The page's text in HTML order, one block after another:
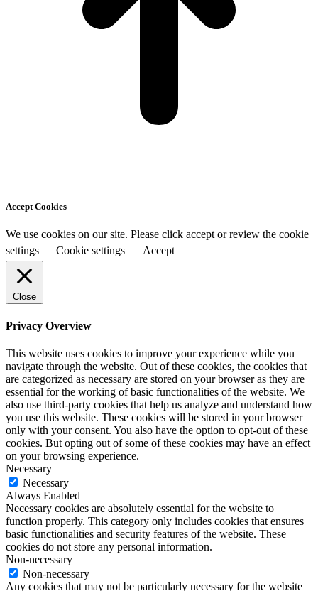
Accept Cookies
We use cookies on our site. Please click accept or review the cookie
settings
Cookie settings Accept
Close
Privacy Overview
This website uses cookies to improve your experience while you
navigate through the website. Out of these cookies, the cookies that
are categorized as necessary are stored on your browser as they are
essential for the working of basic functionalities of the website. We
also use third-party cookies that help us analyze and understand how
you use this website. These cookies will be stored in your browser
only with your consent. You also have the option to opt-out of these
cookies. But opting out of some of these cookies may have an effect
on your browsing experience.
Necessary
Necessary
Always Enabled
Necessary cookies are absolutely essential for the website to
function properly. This category only includes cookies that ensures
basic functionalities and security features of the website. These
cookies do not store any personal information.
Non-necessary
Non-necessary
Any cookies that may not be particularly necessary for the website